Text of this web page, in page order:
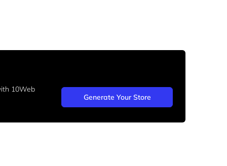
10Web
Generate Your Store